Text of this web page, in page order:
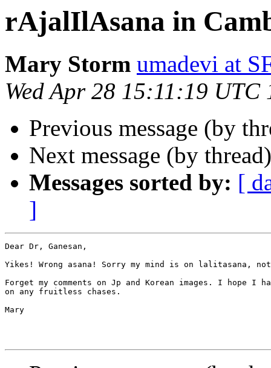
rAjalIlAsana in
Mary Storm umadevi at
Wed Apr 28 15:11:19 UTC
Previous message (by
Next message (by
Messages sorted by: [
]
Dear Dr, Ganesan,
Yikes! Wrong asana! Sorry my mind is on lalitasana,
Forget my comments on Jp and Korean images. I hope I
on any fruitless chases.
Mary